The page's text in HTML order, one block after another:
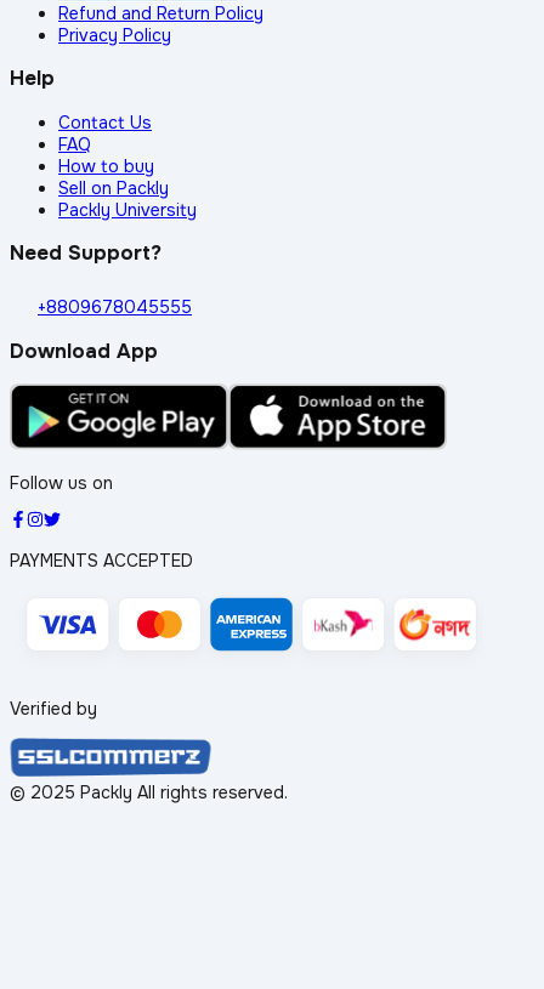
Refund and Return Policy
Privacy Policy
Help
Contact Us
FAQ
How to buy
Sell on Packly
Packly University
Need Support?
+8809678045555
Download App
Follow us on
PAYMENTS ACCEPTED
Verified by
© 2025 Packly All rights reserved.